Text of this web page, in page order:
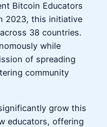
Bitcoin Educators
2023, this initiative
38 countries.
while
of spreading
community
grow this
educators, offering